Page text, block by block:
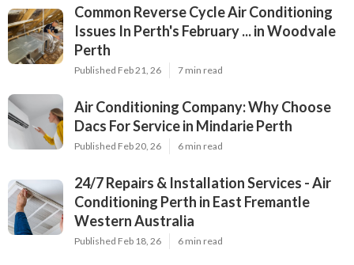
Common Reverse Cycle Air Conditioning
Issues In Perth's February ... in Woodvale
Perth
Published Feb 21, 26 7 min read
Air Conditioning Company: Why Choose
Dacs For Service in Mindarie Perth
Published Feb 20, 26 6 min read
24/7 Repairs & Installation Services - Air
Conditioning Perth in East Fremantle
Western Australia
Published Feb 18, 26 6 min read